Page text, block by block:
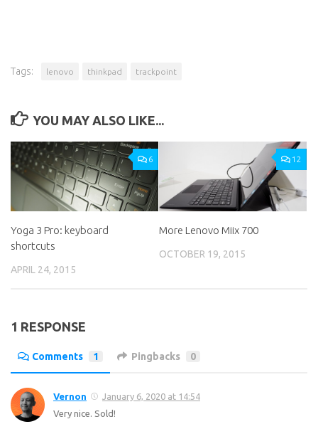
Tags: lenovo thinkpad trackpoint
YOU MAY ALSO LIKE...
6
Yoga 3 Pro: keyboard
shortcuts
APRIL 24, 2015
12
More Lenovo Miix 700
OCTOBER 19, 2015
1 RESPONSE
Comments 1 Pingbacks 0
Vernon
January 6, 2020 at 14:54
Very nice. Sold!